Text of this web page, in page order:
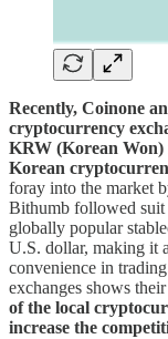
Recently, Coinone
cryptocurrency
KRW (Korean
Korean
foray into the market
Bithumb followed suit
globally popular
U.S. dollar, making it
convenience in
exchanges shows
of the local
increase the